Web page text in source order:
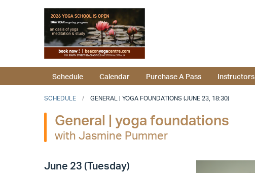
Schedule Calendar Purchase A Pass Instructors
SCHEDULE GENERAL | YOGA FOUNDATIONS (JUNE 23, 18:30)
General | yoga foundations
with Jasmine Pummer
June 23 (Tuesday)